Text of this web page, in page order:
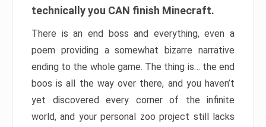
technically you CAN finish Minecraft.
There is an end boss and everything, even a
poem providing a somewhat bizarre narrative
ending to the whole game. The thing is… the end
boos is all the way over there, and you haven’t
yet discovered every corner of the infinite
world, and your personal zoo project still lacks